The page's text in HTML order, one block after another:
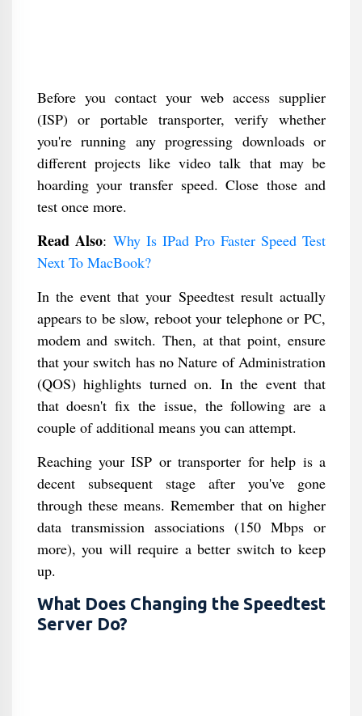
Before you contact your web access supplier
(ISP) or portable transporter, verify whether
you're running any progressing downloads or
different projects like video talk that may be
hoarding your transfer speed. Close those and
test once more.
Read Also: Why Is IPad Pro Faster Speed Test
Next To MacBook?
In the event that your Speedtest result actually
appears to be slow, reboot your telephone or PC,
modem and switch. Then, at that point, ensure
that your switch has no Nature of Administration
(QOS) highlights turned on. In the event that
that doesn't fix the issue, the following are a
couple of additional means you can attempt.
Reaching your ISP or transporter for help is a
decent subsequent stage after you've gone
through these means. Remember that on higher
data transmission associations (150 Mbps or
more), you will require a better switch to keep
up.
What Does Changing the Speedtest
Server Do?